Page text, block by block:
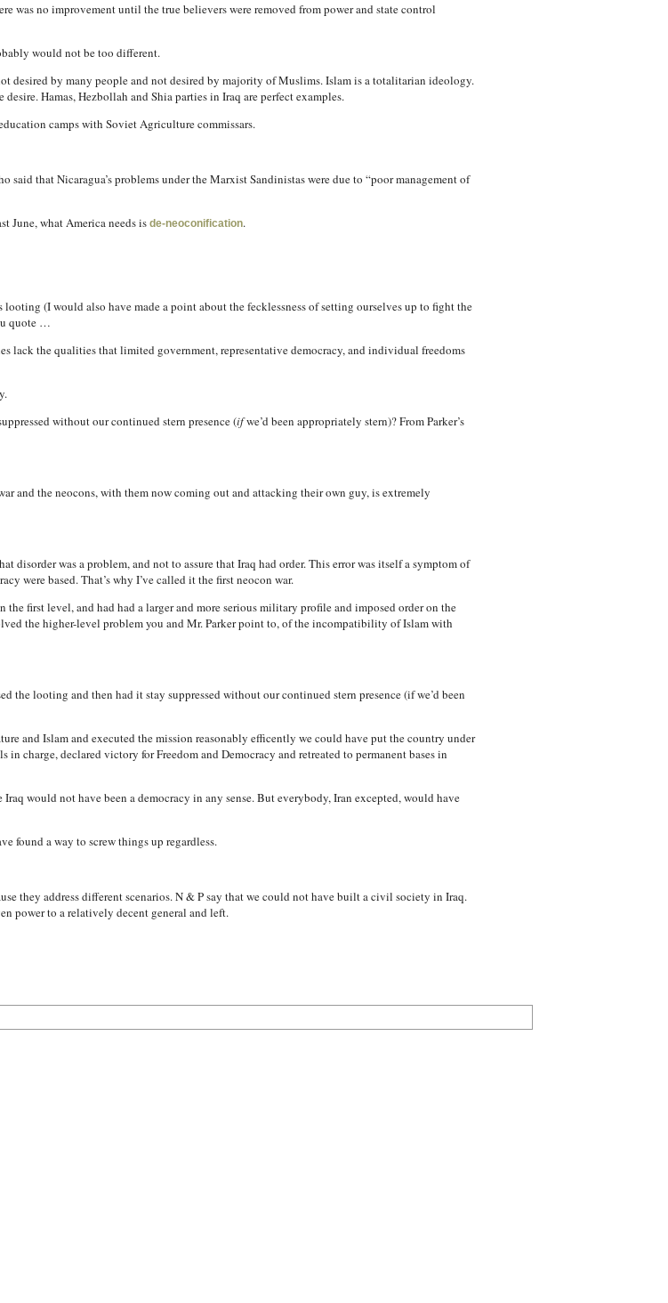
was no improvement until the true believers were removed from power and state control
would not be too different.
desired by many people and not desired by majority of Muslims. Islam is a totalitarian ideology.
Hamas, Hezbollah and Shia parties in Iraq are perfect examples.
camps with Soviet Agriculture commissars.
that Nicaragua’s problems under the Marxist Sandinistas were due to “poor management of
June, what America needs is de-neoconification.
(I would also have made a point about the fecklessness of setting ourselves up to fight the
quote …
lack the qualities that limited government, representative democracy, and individual freedoms
without our continued stern presence (ifwe’d been appropriately stern)? From Parker’s
and the neocons, with them now coming out and attacking their own guy, is extremely
disorder was a problem, and not to assure that Iraq had order. This error was itself a symptom of
were based. That’s why I’ve called it the first neocon war.
first level, and had had a larger and more serious military profile and imposed order on the
the higher-level problem you and Mr. Parker point to, of the incompatibility of Islam with
the looting and then had it stay suppressed without our continued stern presence (if we’d been
and Islam and executed the mission reasonably efficently we could have put the country under
charge, declared victory for Freedom and Democracy and retreated to permanent bases in
would not have been a democracy in any sense. But everybody, Iran excepted, would have
found a way to screw things up regardless.
they address different scenarios. N & P say that we could not have built a civil society in Iraq.
power to a relatively decent general and left.